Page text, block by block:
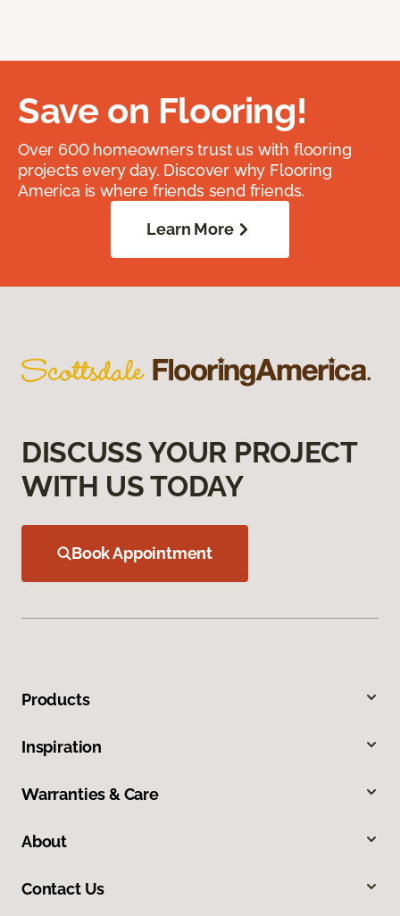
Save on Flooring!
Over 600 homeowners trust us with flooring
projects every day. Discover why Flooring
America is where friends send friends.
Learn More
DISCUSS YOUR PROJECT
WITH US TODAY
Book Appointment
Products
Inspiration
Warranties & Care
About
Contact Us